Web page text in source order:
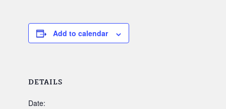
Add to calendar
DETAILS
Date: